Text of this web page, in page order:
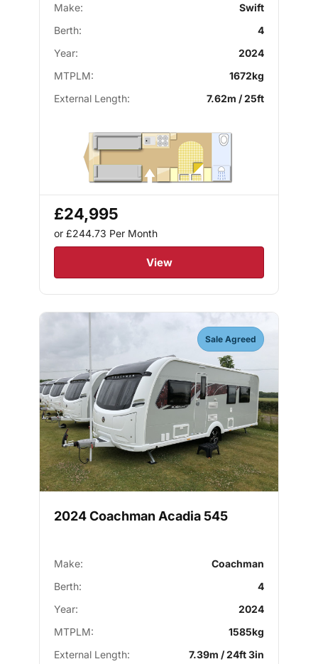
Make:
Swift
Berth:
4
Year:
2024
MTPLM:
1672kg
External Length:
7.62m / 25ft
£24,995
or £244.73 Per Month
View
Sale Agreed
2024 Coachman Acadia 545
Make:
Coachman
Berth:
4
Year:
2024
MTPLM:
1585kg
External Length:
7.39m / 24ft 3in